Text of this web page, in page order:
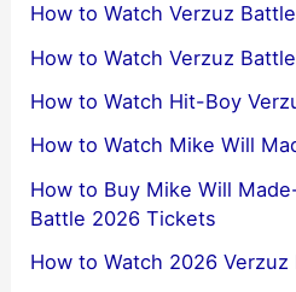
How to Watch Verzuz
How to Watch Verzuz
How to Watch Hit-Boy
How to Watch Mike Will
How to Buy Mike Will
Battle 2026 Tickets
How to Watch 2026